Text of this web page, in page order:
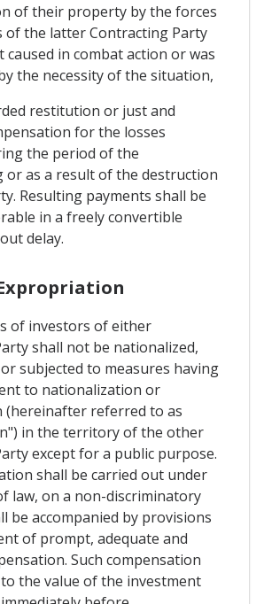
of their property by the forces
the latter Contracting Party
caused in combat action or was
the necessity of the situation,
restitution or just and
for the losses
the period of the
or as a result of the destruction
Resulting payments shall be
in a freely convertible
delay.
of investors of either
shall not be nationalized,
subjected to measures having
to nationalization or
referred to as
in the territory of the other
except for a public purpose.
shall be carried out under
law, on a non-discriminatory
be accompanied by provisions
of prompt, adequate and
Such compensation
the value of the investment